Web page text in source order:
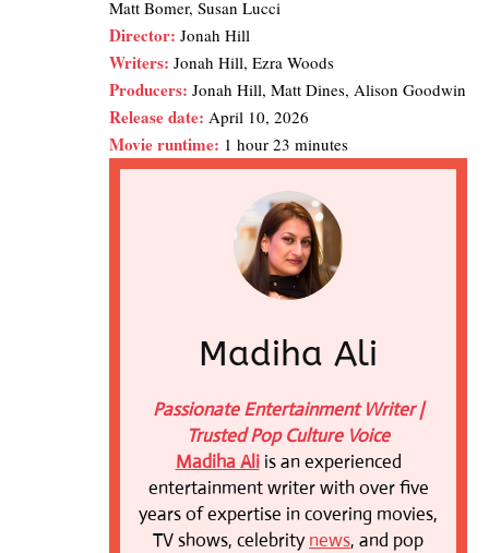
Matt Bomer, Susan Lucci
Director: Jonah Hill
Writers: Jonah Hill, Ezra Woods
Producers: Jonah Hill, Matt Dines, Alison Goodwin
Release date: April 10, 2026
Movie runtime: 1 hour 23 minutes
Madiha Ali
Passionate Entertainment Writer |
Trusted Pop Culture Voice
Madiha Aliis an experienced
entertainment writer with over five
years of expertise in covering movies,
TV shows, celebritynews, and pop